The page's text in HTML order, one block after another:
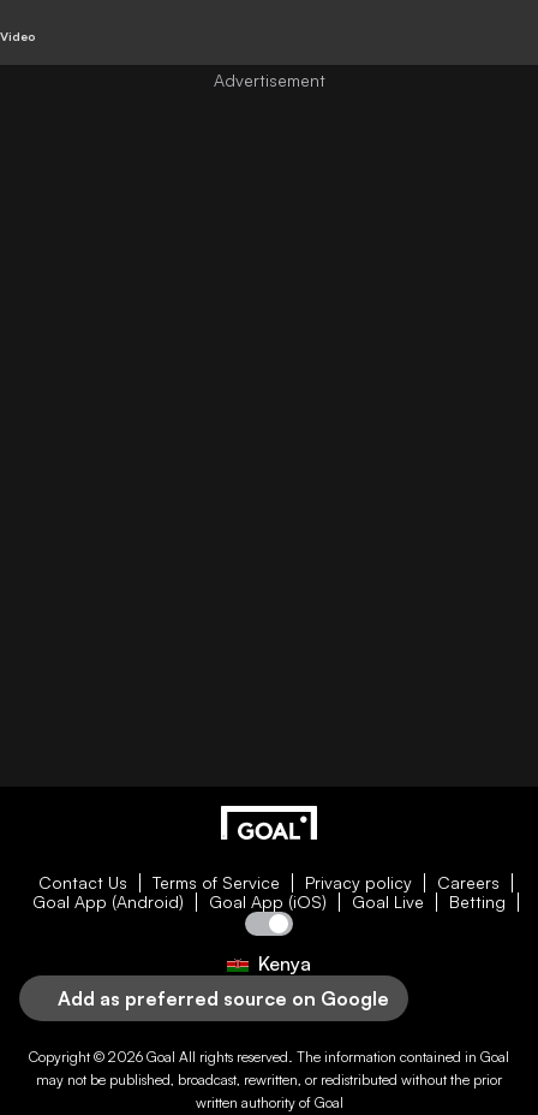
Video
Contact Us Terms of Service Privacy policy
Careers
Goal App (Android)
Goal App (iOS) Goal Live Betting
Kenya
Add as preferred source on Google
Copyright © 2026 Goal All rights reserved. The information contained in Goal
may not be published, broadcast, rewritten, or redistributed without the prior
written authority of Goal